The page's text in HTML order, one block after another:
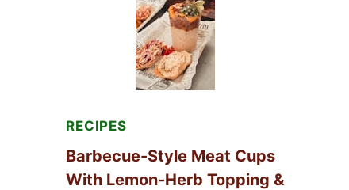
TOAST
RECIPES
Barbecue-Style Meat Cups
With Lemon-Herb Topping &